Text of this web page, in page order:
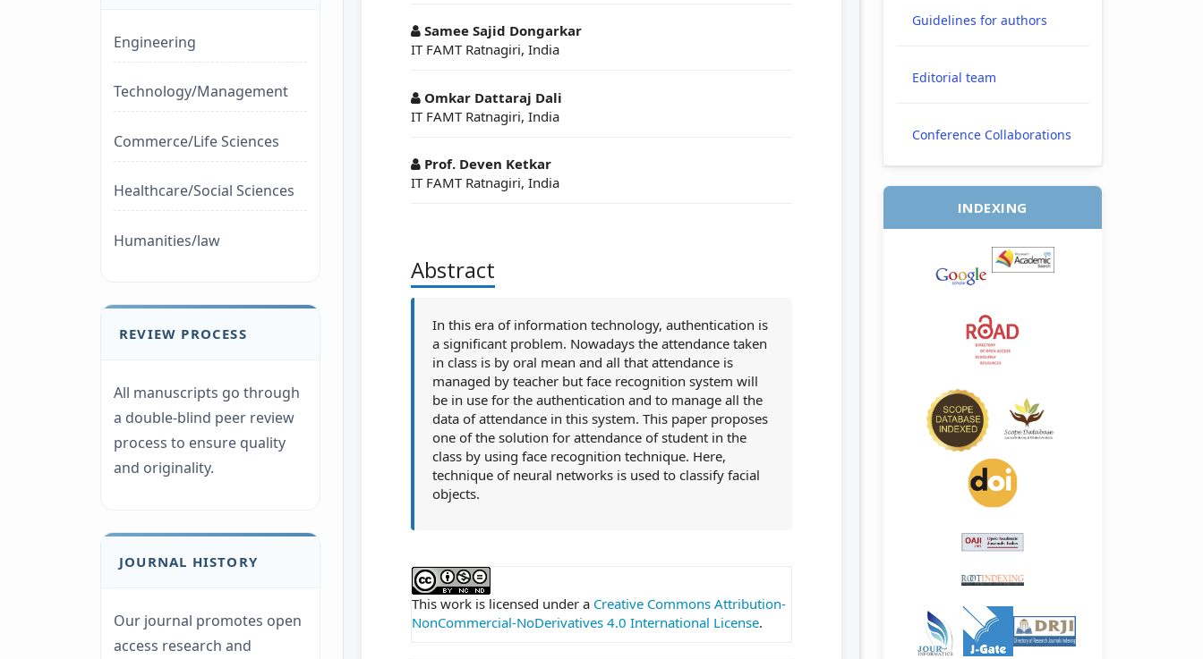
Engineering
Technology/Management
Commerce/Life Sciences
Healthcare/Social Sciences
Humanities/law
REVIEW PROCESS
All manuscripts go through
a double-blind peer review
process to ensure quality
and originality.
JOURNAL HISTORY
Our journal promotes open
access research and
Samee Sajid Dongarkar
IT FAMT Ratnagiri, India
Omkar Dattaraj Dali
IT FAMT Ratnagiri, India
Prof. Deven Ketkar
IT FAMT Ratnagiri, India
Abstract
In this era of information technology, authentication is
a significant problem. Nowadays the attendance taken
in class is by oral mean and all that attendance is
managed by teacher but face recognition system will
be in use for the authentication and to manage all the
data of attendance in this system. This paper proposes
one of the solution for attendance of student in the
class by using face recognition technique. Here,
technique of neural networks is used to classify facial
objects.
##plugins.themes.academic_pro.article.details##
This work is licensed under a Creative Commons Attribution-
NonCommercial-NoDerivatives 4.0 International License.
Guidelines for authors
Editorial team
Conference Collaborations
INDEXING